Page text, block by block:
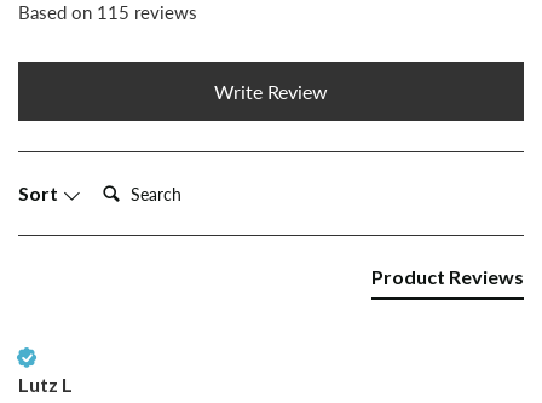
Based on 115 reviews
Write Review
Sort Search:
Product Reviews
Lutz L